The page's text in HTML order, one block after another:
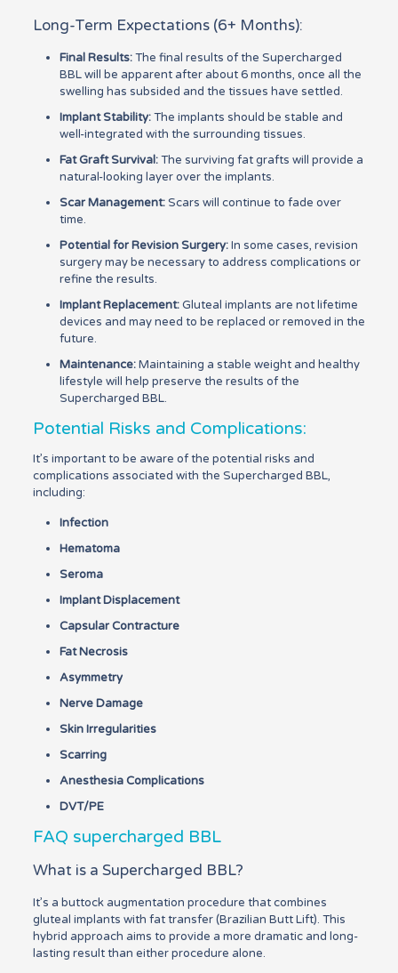
Long-Term Expectations (6+ Months):
Final Results:The final results of the Supercharged
BBL will be apparent after about 6 months, once all the
swelling has subsided and the tissues have settled.
Implant Stability:The implants should be stable and
well-integrated with the surrounding tissues.
Fat Graft Survival:The surviving fat grafts will provide a
natural-looking layer over the implants.
Scar Management:Scars will continue to fade over
time.
Potential for Revision Surgery:In some cases, revision
surgery may be necessary to address complications or
refine the results.
Implant Replacement:Gluteal implants are not lifetime
devices and may need to be replaced or removed in the
future.
Maintenance:Maintaining a stable weight and healthy
lifestyle will help preserve the results of the
Supercharged BBL.
Potential Risks and Complications:
It’s important to be aware of the potential risks and
complications associated with the Supercharged BBL,
including:
Infection
Hematoma
Seroma
Implant Displacement
Capsular Contracture
Fat Necrosis
Asymmetry
Nerve Damage
Skin Irregularities
Scarring
Anesthesia Complications
DVT/PE
FAQ supercharged BBL
What is a Supercharged BBL?
It’s a buttock augmentation procedure that combines
gluteal implants with fat transfer (Brazilian Butt Lift). This
hybrid approach aims to provide a more dramatic and long-
lasting result than either procedure alone.